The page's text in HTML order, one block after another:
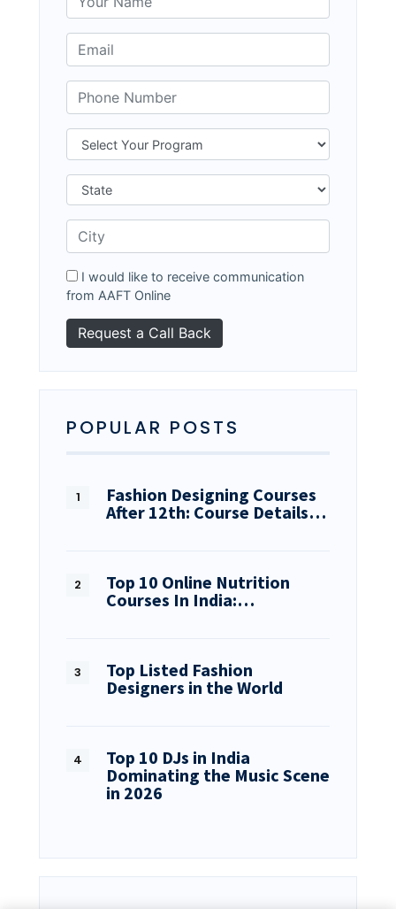
I would like to receive communication
from AAFT Online
POPULAR POSTS
Fashion Designing Courses
After 12th: Course Details…
Top 10 Online Nutrition
Courses In India:…
Top Listed Fashion
Designers in the World
Top 10 DJs in India
Dominating the Music Scene
in 2026